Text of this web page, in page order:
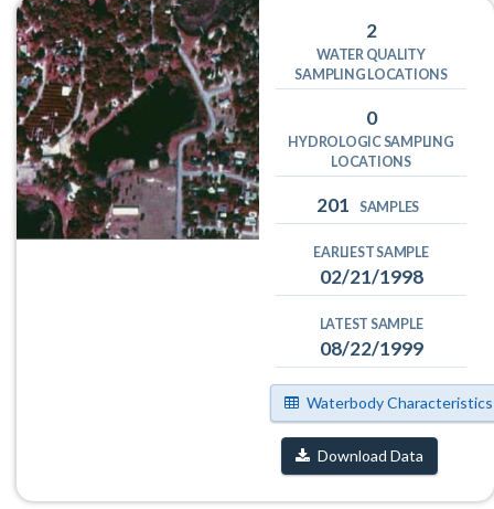
2
WATER QUALITY
SAMPLING LOCATIONS
0
HYDROLOGIC SAMPLING
LOCATIONS
201 SAMPLES
EARLIEST SAMPLE
02/21/1998
LATEST SAMPLE
08/22/1999
Waterbody Characteristics
Download Data